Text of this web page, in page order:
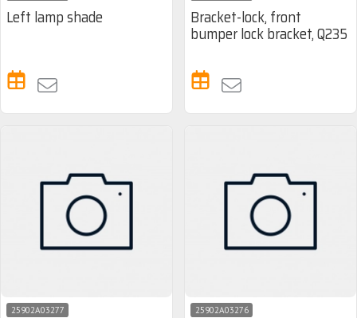
Left lamp shade Bracket-lock, front
bumper lock bracket, Q235
25902A03277 25902A03276